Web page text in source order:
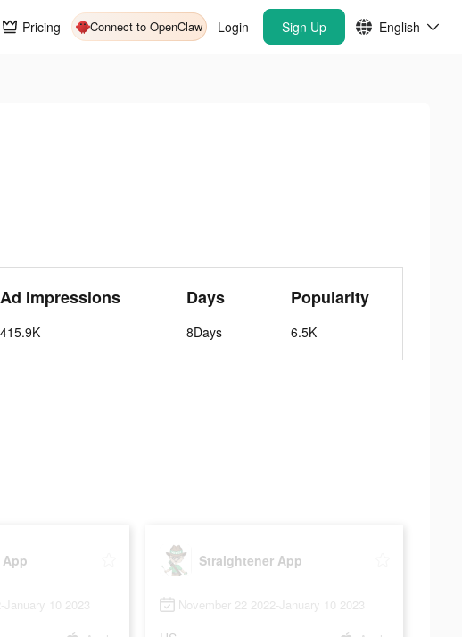
Pricing Connect to OpenClaw Login Sign Up English
Ad Impressions
415.9K
Days
8Days
Popularity
6.5K
January 10 2023
Straightener App
November 22 2022-January 10 2023